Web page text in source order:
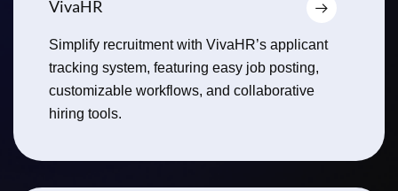
VivaHR
Simplify recruitment with VivaHR’s applicant
tracking system, featuring easy job posting,
customizable workflows, and collaborative
hiring tools.